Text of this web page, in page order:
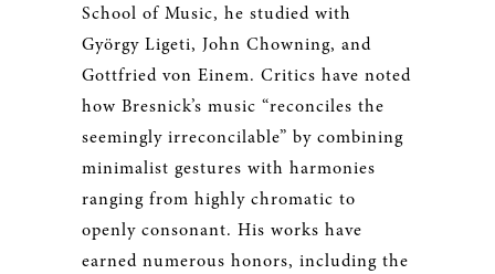
School of Music, he studied with
György Ligeti, John Chowning, and
Gottfried von Einem. Critics have noted
how Bresnick’s music “reconciles the
seemingly irreconcilable” by combining
minimalist gestures with harmonies
ranging from highly chromatic to
openly consonant. His works have
earned numerous honors, including the